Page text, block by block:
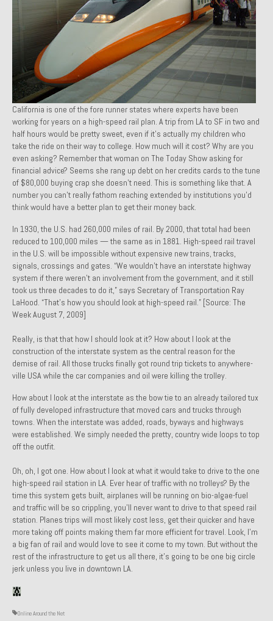
1971 Porsche 911T – Sold
1972 Porsche 914 1.7 – Sold
1972 Honda CT90 – Sold
1973 BMW Bavaria – Sold
1974 Porsche 914 1.8 – Sold
1974 Porsche 914 2.0 Ravenna Green – Sold
1984 Honda Elite 125 Gold – Sold
1985 Toyota Celica GT-S – Sold
1987 Porsche 928S4 – Sold
1987 Porsche 944S – Sold
1999 Volkswagen Eurovan T4
Past Projects
Past Projects Overview
1966 Porsche 912
1971 Datsun 240Z, My First Restoration
1972 Porsche 914 1.7 — 2.0 Liter Engine Swap
1973 BMW Bavaria
1978 Porsche 928 Press Tribute Art Car
1981 Porsche 936 Junior No. 174
1984 Honda Elite 125 – Light Copper Metallic
1985 Toyota Celica GT-S
1987 Porsche 928 S4
California is one of the fore runner states where experts have been
working for years on a high-speed rail plan. A trip from LA to SF in two and
half hours would be pretty sweet, even if it’s actually my children who
take the ride on their way to college. How much will it cost? Why are you
even asking? Remember that woman on The Today Show asking for
financial advice? Seems she rang up debt on her credits cards to the tune
of $80,000 buying crap she doesn’t need. This is something like that. A
number you can’t really fathom reaching extended by institutions you’d
think would have a better plan to get their money back.
In 1930, the U.S. had 260,000 miles of rail. By 2000, that total had been
reduced to 100,000 miles — the same as in 1881. High-speed rail travel
in the U.S. will be impossible without expensive new trains, tracks,
signals, crossings and gates. “We wouldn’t have an interstate highway
system if there weren’t an involvement from the government, and it still
took us three decades to do it,” says Secretary of Transportation Ray
LaHood. “That’s how you should look at high-speed rail.” [Source: The
Week August 7, 2009]
Really, is that that how I should look at it? How about I look at the
construction of the interstate system as the central reason for the
demise of rail. All those trucks finally got round trip tickets to anywhere-
ville USA while the car companies and oil were killing the trolley.
How about I look at the interstate as the bow tie to an already tailored tux
of fully developed infrastructure that moved cars and trucks through
towns. When the interstate was added, roads, byways and highways
were established. We simply needed the pretty, country wide loops to top
off the outfit.
Oh, oh, I got one. How about I look at what it would take to drive to the one
high-speed rail station in LA. Ever hear of traffic with no trolleys? By the
time this system gets built, airplanes will be running on bio-algae-fuel
and traffic will be so crippling, you’ll never want to drive to that speed rail
station. Planes trips will most likely cost less, get their quicker and have
more taking off points making them far more efficient for travel. Look, I’m
a big fan of rail and would love to see it come to my town. But without the
rest of the infrastructure to get us all there, it’s going to be one big circle
jerk unless you live in downtown LA.
Online Around the Net